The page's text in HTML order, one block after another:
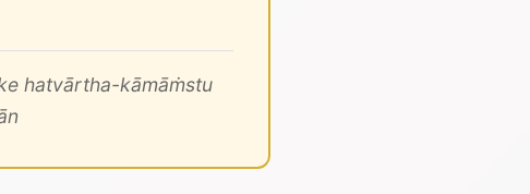
hatvārtha-kāmāṁstu